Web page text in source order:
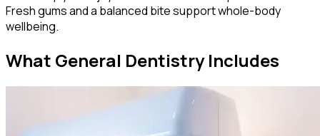
Fresh gums and a balanced bite support whole-body
wellbeing.
What General Dentistry Includes